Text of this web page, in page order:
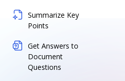
Summarize Key
Points
Get Answers to
Document
Questions